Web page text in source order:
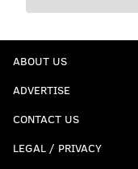
ABOUT US
ADVERTISE
CONTACT US
LEGAL / PRIVACY